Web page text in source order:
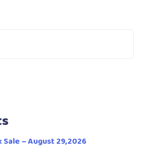
Sale – August 29,2026